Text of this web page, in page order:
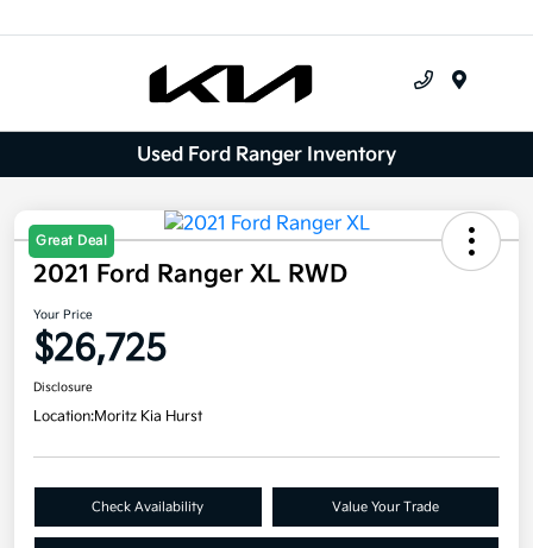
Used Ford Ranger Inventory
Great Deal
2021 Ford Ranger XL RWD
Your Price
$26,725
Disclosure
Location:Moritz Kia Hurst
Check Availability Value Your Trade